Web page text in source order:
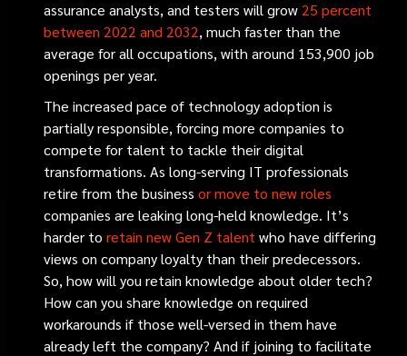
assurance analysts, and testers will grow25 percent
between 2022 and 2032, much faster than the
average for all occupations, with around 153,900 job
openings per year.
The increased pace of technology adoption is
partially responsible, forcing more companies to
compete for talent to tackle their digital
transformations. As long-serving IT professionals
retire from the businessor move to new roles
companies are leaking long-held knowledge. It’s
harder toretain new Gen Z talent who have differing
views on company loyalty than their predecessors.
So, how will you retain knowledge about older tech?
How can you share knowledge on required
workarounds if those well-versed in them have
already left the company? And if joining to facilitate